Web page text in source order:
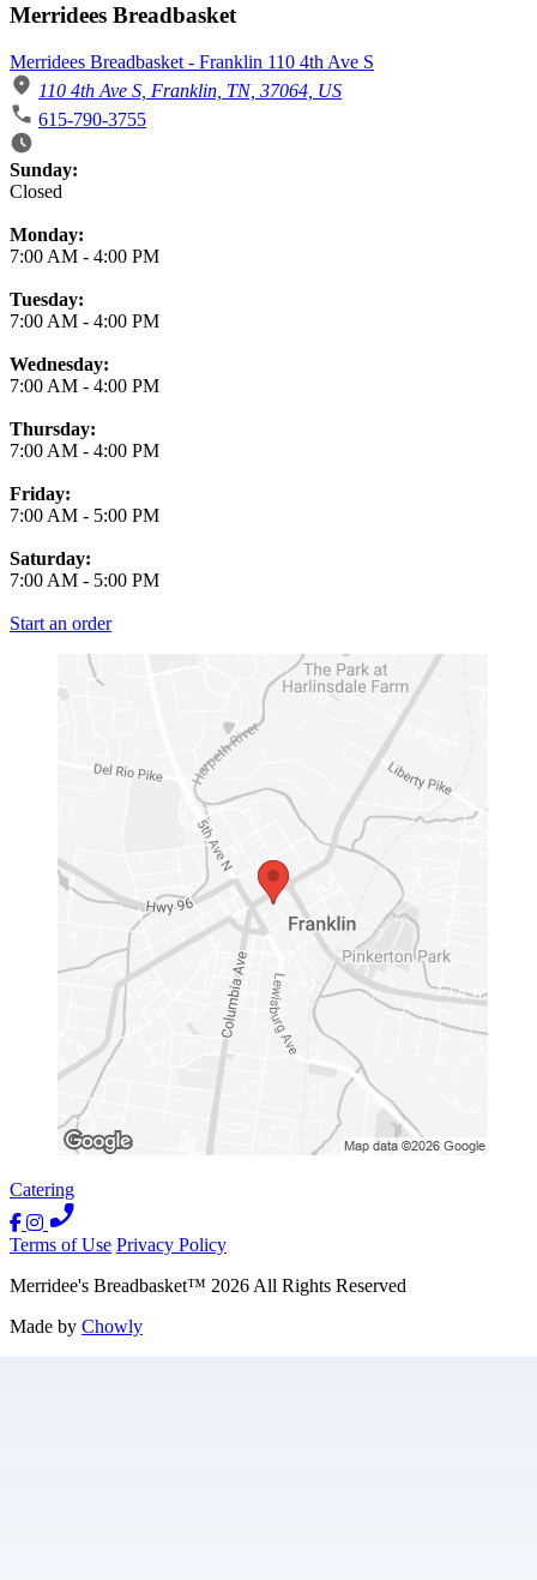
Merridees Breadbasket
Merridees Breadbasket - Franklin 110 4th Ave S
110 4th Ave S, Franklin, TN, 37064, US
615-790-3755
Business Hours
Sunday:
Closed
Monday:
7:00 AM - 4:00 PM
Tuesday:
7:00 AM - 4:00 PM
Wednesday:
7:00 AM - 4:00 PM
Thursday:
7:00 AM - 4:00 PM
Friday:
7:00 AM - 5:00 PM
Saturday:
7:00 AM - 5:00 PM
Start an order
Catering
Terms of Use Privacy Policy
Merridee's Breadbasket™ 2026 All Rights Reserved
Made by Chowly